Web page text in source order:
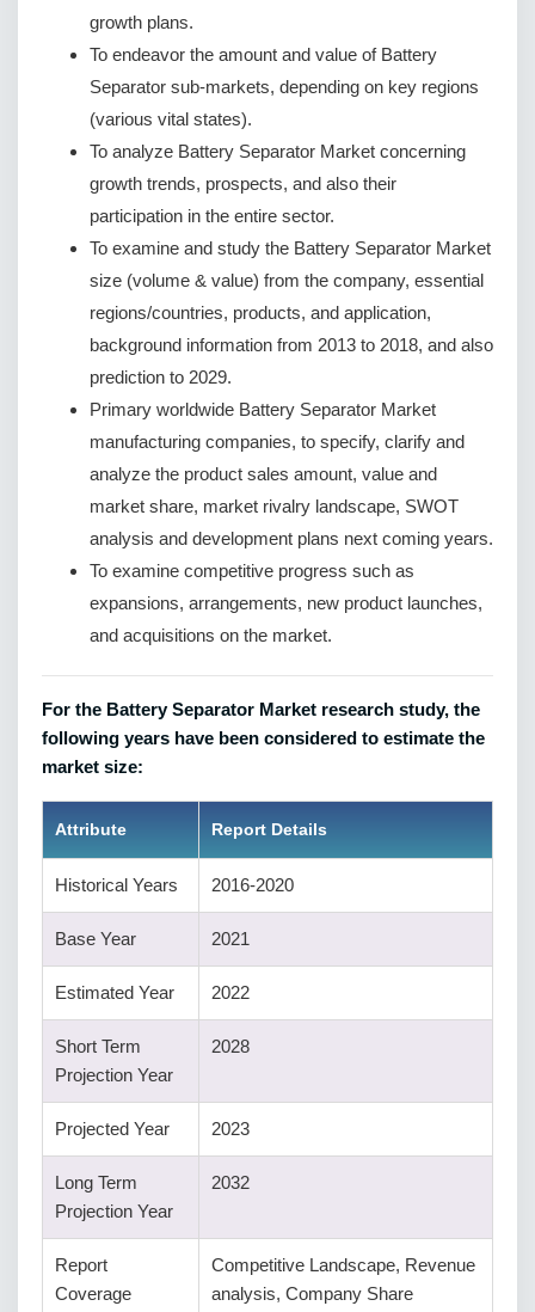
growth plans.
To endeavor the amount and value of Battery
Separator sub-markets, depending on key regions
(various vital states).
To analyze Battery Separator Market concerning
growth trends, prospects, and also their
participation in the entire sector.
To examine and study the Battery Separator Market
size (volume & value) from the company, essential
regions/countries, products, and application,
background information from 2013 to 2018, and also
prediction to 2029.
Primary worldwide Battery Separator Market
manufacturing companies, to specify, clarify and
analyze the product sales amount, value and
market share, market rivalry landscape, SWOT
analysis and development plans next coming years.
To examine competitive progress such as
expansions, arrangements, new product launches,
and acquisitions on the market.
For the Battery Separator Market research study, the
following years have been considered to estimate the
market size:
Attribute Report Details
Historical Years 2016-2020
Base Year 2021
Estimated Year 2022
Short Term
Projection Year
2028
Projected Year 2023
Long Term
Projection Year
2032
Report
Coverage
Competitive Landscape, Revenue
analysis, Company Share